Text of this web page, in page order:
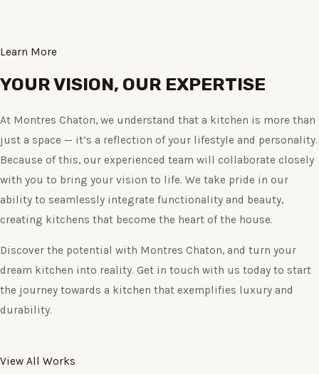
Learn More
YOUR VISION, OUR EXPERTISE
At Montres Chaton, we understand that a kitchen is more than
just a space — it’s a reflection of your lifestyle and personality.
Because of this, our experienced team will collaborate closely
with you to bring your vision to life. We take pride in our
ability to seamlessly integrate functionality and beauty,
creating kitchens that become the heart of the house.
Discover the potential with Montres Chaton, and turn your
dream kitchen into reality. Get in touch with us today to start
the journey towards a kitchen that exemplifies luxury and
durability.
View All Works